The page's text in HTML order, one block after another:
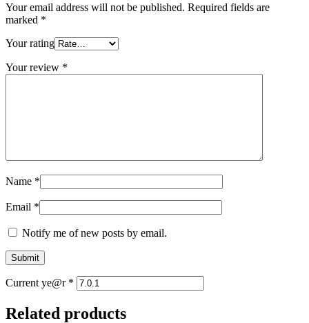
Your email address will not be published. Required fields are
marked *
Your rating
Your review *
Name *
Email *
Notify me of new posts by email.
Current ye@r *
Related products